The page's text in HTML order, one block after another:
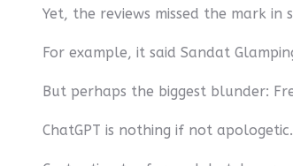
Yet, the reviews missed the mark in
For example, it said Sandat
But perhaps the biggest blunder:
ChatGPT is nothing if not apologetic.